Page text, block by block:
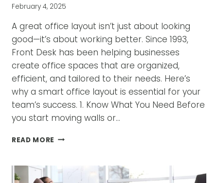
February 4, 2025
A great office layout isn’t just about looking
good—it’s about working better. Since 1993,
Front Desk has been helping businesses
create office spaces that are organized,
efficient, and tailored to their needs. Here’s
why a smart office layout is essential for your
team’s success. 1. Know What You Need Before
you start moving walls or…
READ MORE WHY
MATTER: